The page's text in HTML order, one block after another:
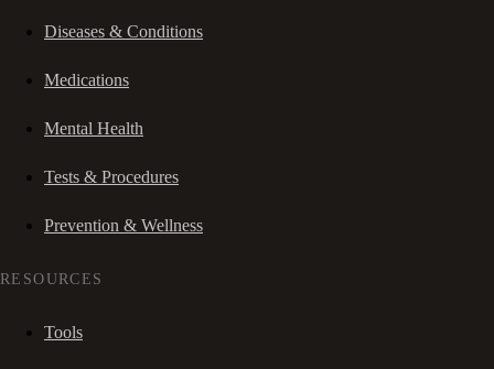
Diseases & Conditions
Medications
Mental Health
Tests & Procedures
Prevention & Wellness
RESOURCES
Tools